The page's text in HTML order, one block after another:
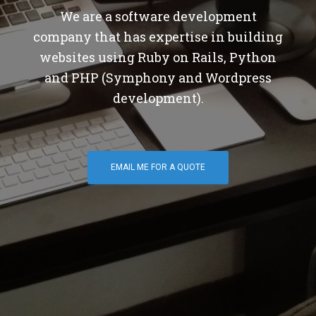
We are a software development
company that has expertise in building
websites using Ruby on Rails, Python
and PHP (Symphony and Wordpress
development).
EMAIL ME FOR A QUOTE